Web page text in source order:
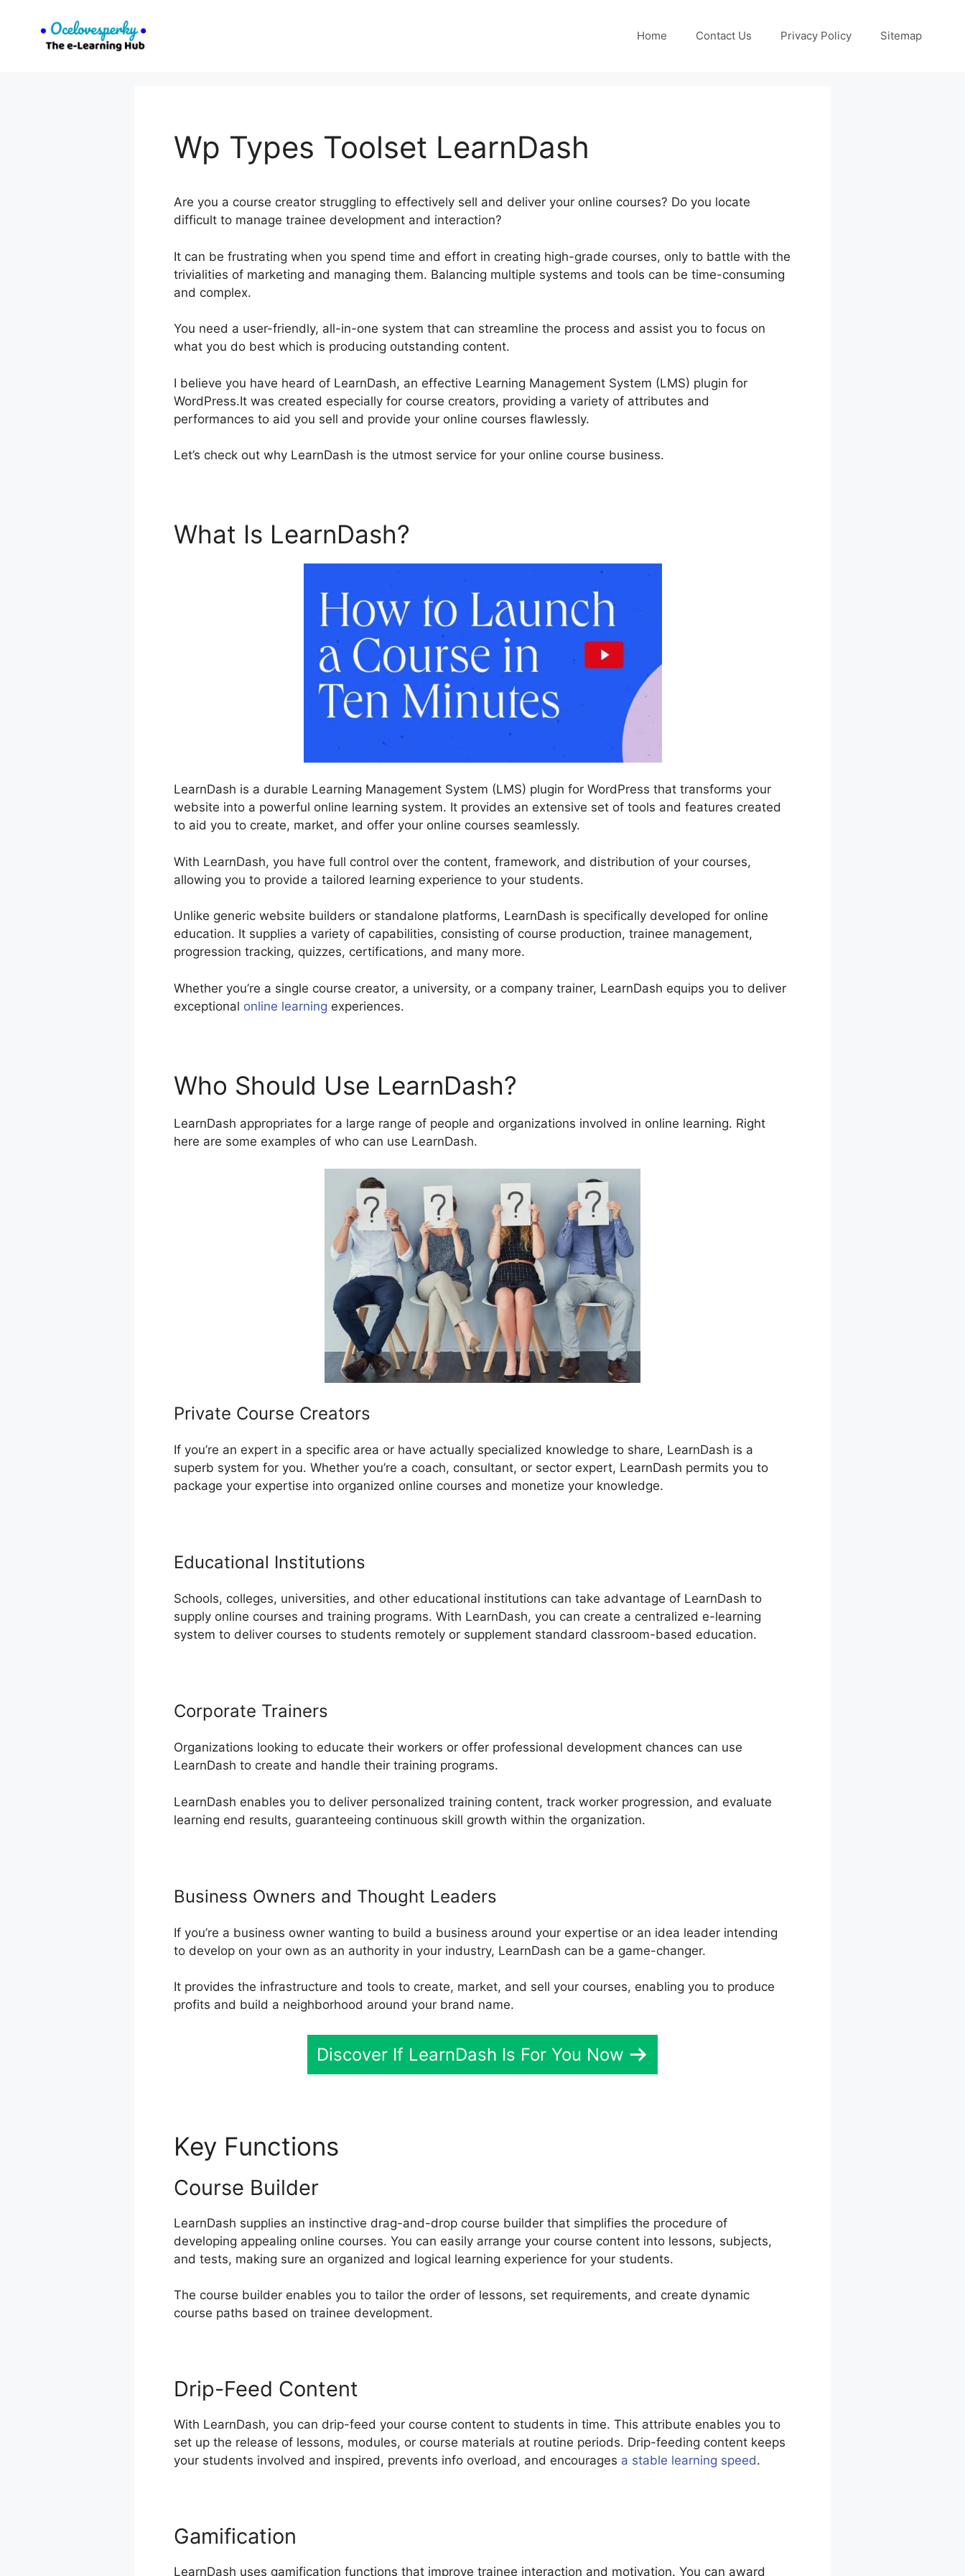
Home Contact Us Privacy Policy Sitemap
Wp Types Toolset LearnDash
Are you a course creator struggling to effectively sell and deliver your online courses? Do you locate
difficult to manage trainee development and interaction?
It can be frustrating when you spend time and effort in creating high-grade courses, only to battle with the
trivialities of marketing and managing them. Balancing multiple systems and tools can be time-consuming
and complex.
You need a user-friendly, all-in-one system that can streamline the process and assist you to focus on
what you do best which is producing outstanding content.
I believe you have heard of LearnDash, an effective Learning Management System (LMS) plugin for
WordPress.It was created especially for course creators, providing a variety of attributes and
performances to aid you sell and provide your online courses flawlessly.
Let’s check out why LearnDash is the utmost service for your online course business.
What Is LearnDash?
LearnDash is a durable Learning Management System (LMS) plugin for WordPress that transforms your
website into a powerful online learning system. It provides an extensive set of tools and features created
to aid you to create, market, and offer your online courses seamlessly.
With LearnDash, you have full control over the content, framework, and distribution of your courses,
allowing you to provide a tailored learning experience to your students.
Unlike generic website builders or standalone platforms, LearnDash is specifically developed for online
education. It supplies a variety of capabilities, consisting of course production, trainee management,
progression tracking, quizzes, certifications, and many more.
Whether you’re a single course creator, a university, or a company trainer, LearnDash equips you to deliver
exceptional online learning experiences.
Who Should Use LearnDash?
LearnDash appropriates for a large range of people and organizations involved in online learning. Right
here are some examples of who can use LearnDash.
Private Course Creators
If you’re an expert in a specific area or have actually specialized knowledge to share, LearnDash is a
superb system for you. Whether you’re a coach, consultant, or sector expert, LearnDash permits you to
package your expertise into organized online courses and monetize your knowledge.
Educational Institutions
Schools, colleges, universities, and other educational institutions can take advantage of LearnDash to
supply online courses and training programs. With LearnDash, you can create a centralized e-learning
system to deliver courses to students remotely or supplement standard classroom-based education.
Corporate Trainers
Organizations looking to educate their workers or offer professional development chances can use
LearnDash to create and handle their training programs.
LearnDash enables you to deliver personalized training content, track worker progression, and evaluate
learning end results, guaranteeing continuous skill growth within the organization.
Business Owners and Thought Leaders
If you’re a business owner wanting to build a business around your expertise or an idea leader intending
to develop on your own as an authority in your industry, LearnDash can be a game-changer.
It provides the infrastructure and tools to create, market, and sell your courses, enabling you to produce
profits and build a neighborhood around your brand name.
Discover If LearnDash Is For You Now
Key Functions
Course Builder
LearnDash supplies an instinctive drag-and-drop course builder that simplifies the procedure of
developing appealing online courses. You can easily arrange your course content into lessons, subjects,
and tests, making sure an organized and logical learning experience for your students.
The course builder enables you to tailor the order of lessons, set requirements, and create dynamic
course paths based on trainee development.
Drip-Feed Content
With LearnDash, you can drip-feed your course content to students in time. This attribute enables you to
set up the release of lessons, modules, or course materials at routine periods. Drip-feeding content keeps
your students involved and inspired, prevents info overload, and encourages a stable learning speed.
Gamification
LearnDash uses gamification functions that improve trainee interaction and motivation. You can award